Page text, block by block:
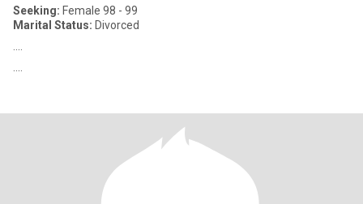
Seeking: Female 98 - 99
Marital Status: Divorced